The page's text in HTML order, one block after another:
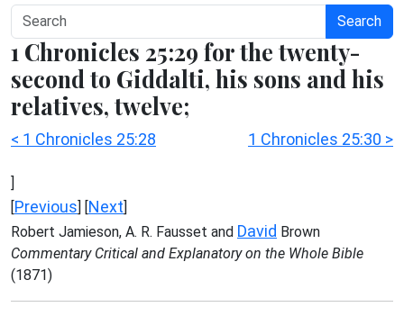
Search
1 Chronicles 25:29 for the twenty-
second to Giddalti, his sons and his
relatives, twelve;
< 1 Chronicles 25:28 1 Chronicles 25:30 >
]
[Previous] [Next]
Robert Jamieson, A. R. Fausset and David Brown
Commentary Critical and Explanatory on the Whole Bible
(1871)